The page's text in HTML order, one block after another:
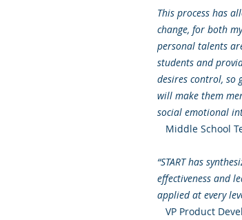
This process has
change, for both
personal talents
students and
desires control, so
will make them
social emotional
Middle School
“START has
effectiveness and
applied at every
VP Product